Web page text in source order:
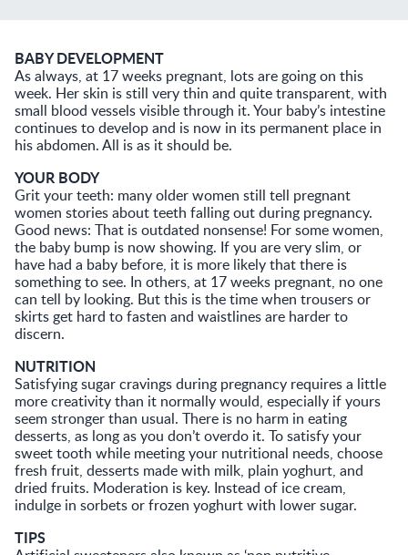
BABY DEVELOPMENT
As always, at 17 weeks pregnant, lots are going on this
week. Her skin is still very thin and quite transparent, with
small blood vessels visible through it. Your baby’s intestine
continues to develop and is now in its permanent place in
his abdomen. All is as it should be.
YOUR BODY
Grit your teeth: many older women still tell pregnant
women stories about teeth falling out during pregnancy.
Good news: That is outdated nonsense! For some women,
the baby bump is now showing. If you are very slim, or
have had a baby before, it is more likely that there is
something to see. In others, at 17 weeks pregnant, no one
can tell by looking. But this is the time when trousers or
skirts get hard to fasten and waistlines are harder to
discern.
NUTRITION
Satisfying sugar cravings during pregnancy requires a little
more creativity than it normally would, especially if yours
seem stronger than usual. There is no harm in eating
desserts, as long as you don’t overdo it. To satisfy your
sweet tooth while meeting your nutritional needs, choose
fresh fruit, desserts made with milk, plain yoghurt, and
dried fruits. Moderation is key. Instead of ice cream,
indulge in sorbets or frozen yoghurt with lower sugar.
TIPS